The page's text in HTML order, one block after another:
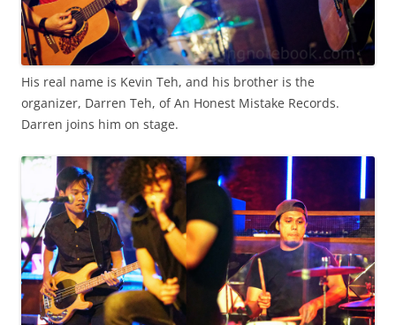
His real name is Kevin Teh, and his brother is the
organizer, Darren Teh, of An Honest Mistake Records.
Darren joins him on stage.